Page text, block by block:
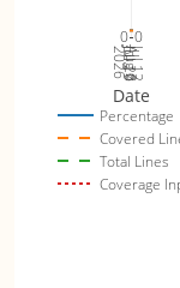
Jul 12
2026
Jul 19
Jul 26
Aug 2
0 0
Percentage
Covered
Total Lines
Coverage
Date